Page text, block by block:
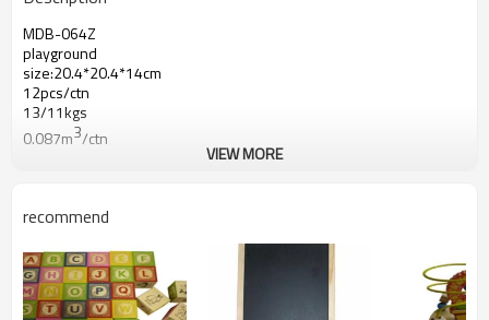
MDB-064Z
playground
size:20.4*20.4*14cm
12pcs/ctn
13/11kgs
0.087m3/ctn
VIEW MORE
recommend